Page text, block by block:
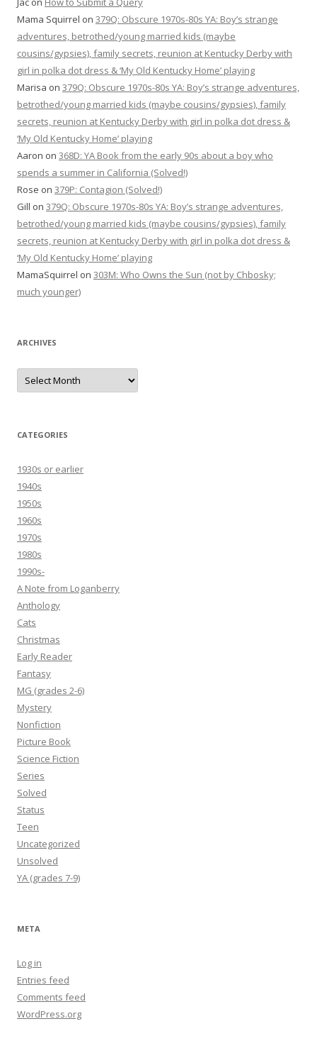
Mama Squirrel on 379Q: Obscure 1970s-80s YA: Boy’s strange
adventures, betrothed/young married kids (maybe
cousins/gypsies), family secrets, reunion at Kentucky Derby with
girl in polka dot dress & ‘My Old Kentucky Home’ playing
Marisa on 379Q: Obscure 1970s-80s YA: Boy’s strange adventures,
betrothed/young married kids (maybe cousins/gypsies), family
secrets, reunion at Kentucky Derby with girl in polka dot dress &
‘My Old Kentucky Home’ playing
Aaron on 368D: YA Book from the early 90s about a boy who
spends a summer in California (Solved!)
Rose on 379P: Contagion (Solved!)
Gill on 379Q: Obscure 1970s-80s YA: Boy’s strange adventures,
betrothed/young married kids (maybe cousins/gypsies), family
secrets, reunion at Kentucky Derby with girl in polka dot dress &
‘My Old Kentucky Home’ playing
MamaSquirrel on 303M: Who Owns the Sun (not by Chbosky;
much younger)
ARCHIVES
Archives
CATEGORIES
1930s or earlier
1940s
1950s
1960s
1970s
1980s
1990s-
A Note from Loganberry
Anthology
Cats
Christmas
Early Reader
Fantasy
MG (grades 2-6)
Mystery
Nonfiction
Picture Book
Science Fiction
Series
Solved
Status
Teen
Uncategorized
Unsolved
YA (grades 7-9)
META
Log in
Entries feed
Comments feed
WordPress.org